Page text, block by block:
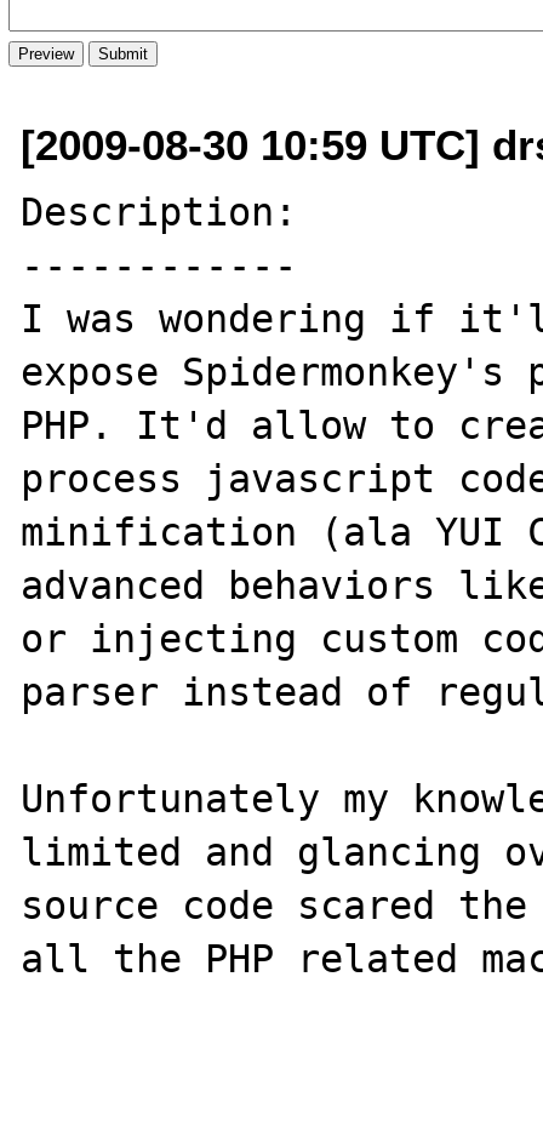
[2009-08-30 10:59 UTC]
Description:
------------
I was wondering if
expose
PHP. It'd allow to
process javascript
minification (ala YUI
advanced behaviors
or injecting custom
parser instead of
Unfortunately my
limited and glancing
source code scared
all the PHP related